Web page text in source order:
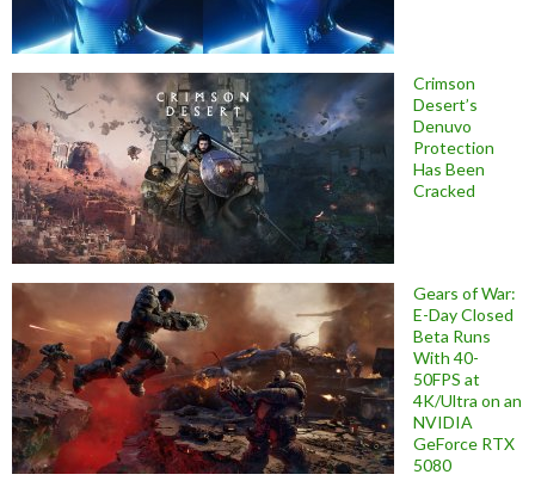
Crimson
Desert’s
Denuvo
Protection
Has Been
Cracked
Gears of War:
E-Day Closed
Beta Runs
With 40-
50FPS at
4K/Ultra on an
NVIDIA
GeForce RTX
5080